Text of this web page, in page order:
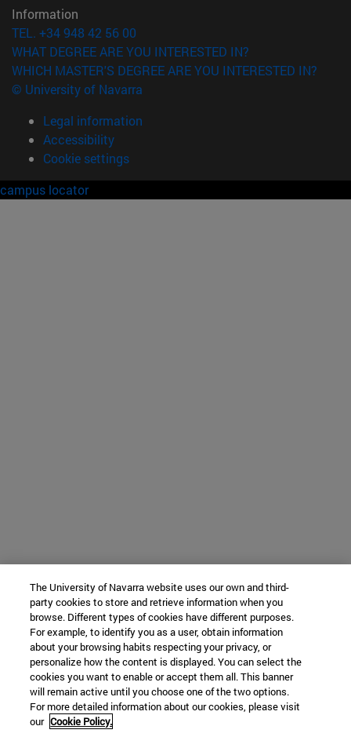
Information
TEL. +34 948 42 56 00
WHAT DEGREE ARE YOU INTERESTED IN?
WHICH MASTER'S DEGREE ARE YOU INTERESTED IN?
© University of Navarra
Legal information
Accessibility
Cookie settings
campus locator
The University of Navarra website uses our own and third-
party cookies to store and retrieve information when you
browse. Different types of cookies have different purposes.
For example, to identify you as a user, obtain information
about your browsing habits respecting your privacy, or
personalize how the content is displayed. You can select the
cookies you want to enable or accept them all. This banner
will remain active until you choose one of the two options.
For more detailed information about our cookies, please visit
our Cookie Policy.